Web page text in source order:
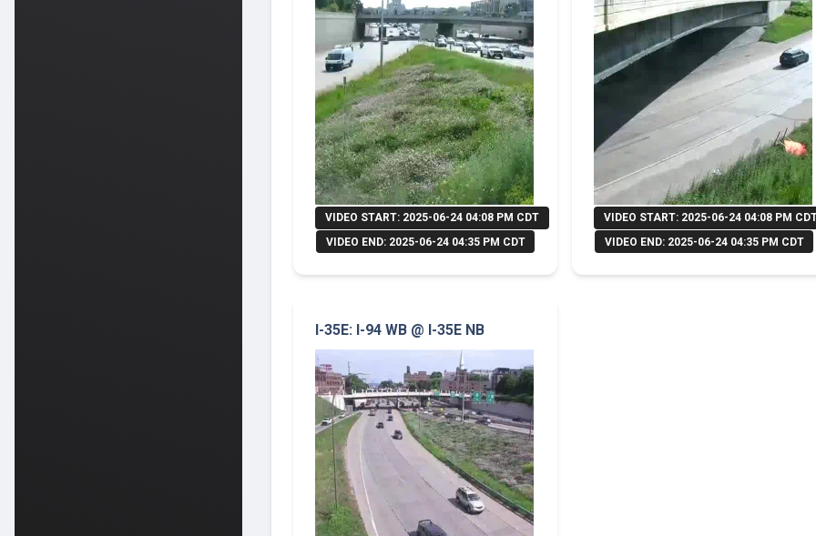
VIDEO START: 2025-06-24 04:08 PM CDT
VIDEO END: 2025-06-24 04:35 PM CDT
VIDEO START: 2025-06-24 04:08 PM
VIDEO END: 2025-06-24 04:35 PM CDT
I-35E: I-94 WB @ I-35E NB